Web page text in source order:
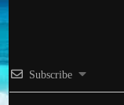
Subscribe